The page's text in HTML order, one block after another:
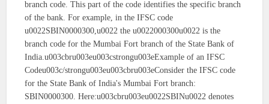
branch code. This part of the code identifies the specific branch
of the bank. For example, in the IFSC code
u0022SBIN0000300,u0022 the u0022000300u0022 is the
branch code for the Mumbai Fort branch of the State Bank of
India.u003cbru003eu003cstrongu003eExample of an IFSC
Codeu003c/strongu003eu003cbru003eConsider the IFSC code
for the State Bank of India's Mumbai Fort branch:
SBIN0000300. Here:u003cbru003eu0022SBINu0022 denotes